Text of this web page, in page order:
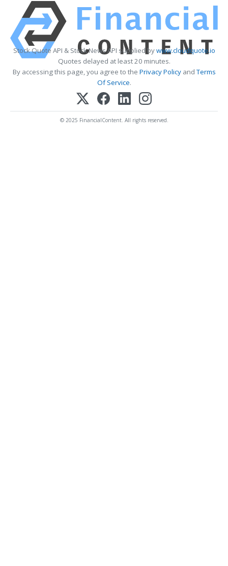
Stock Quote API & Stock News API supplied bywww.cloudquote.io
Quotes delayed at least 20 minutes.
By accessing this page, you agree to the Privacy PolicyandTerms
Of Service.
© 2025 FinancialContent. All rights reserved.